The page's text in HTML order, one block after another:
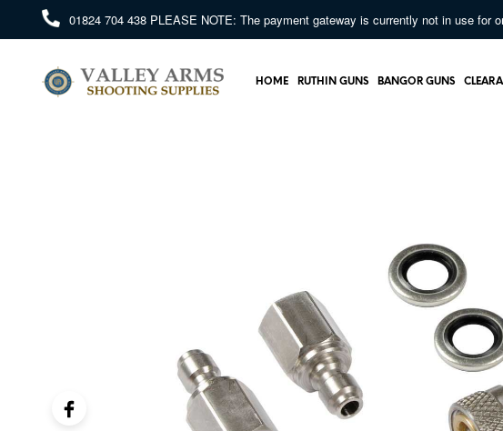
01824 704 438 PLEASE NOTE: The payment gateway is currently not in use for
HOME RUTHIN GUNS BANGOR GUNS